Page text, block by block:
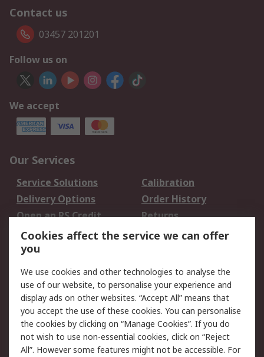
Contact us
03457 201201
Follow us on
We accept
Our Services
Service Solutions
Calibration
Delivery Options
Order History
Open an RS Credit
Account
Returns
Scheduled Orders
Legal
Cookie Policy
Email Security
Privacy Policy -
Updated
Website Terms
Terms and Conditions
Cookies affect the service we can offer
you
We use cookies and other technologies to analyse the
use of our website, to personalise your experience and
display ads on other websites. “Accept All” means that
you accept the use of these cookies. You can personalise
the cookies by clicking on “Manage Cookies”. If you do
not wish to use non-essential cookies, click on “Reject
All”. However some features might not be accessible. For